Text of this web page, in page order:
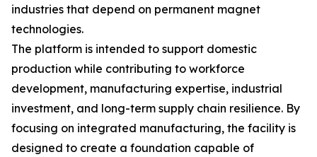
industries that depend on permanent magnet
technologies.
The platform is intended to support domestic
production while contributing to workforce
development, manufacturing expertise, industrial
investment, and long-term supply chain resilience. By
focusing on integrated manufacturing, the facility is
designed to create a foundation capable of